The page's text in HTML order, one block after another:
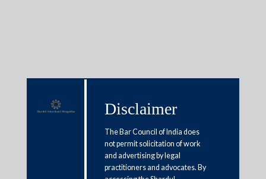
Shardul Amarchand Mangaldas
advises Jefferies on JSW
Disclaimer
The Bar Council of India does
not permit solicitation of work
and advertising by legal
practitioners and advocates. By